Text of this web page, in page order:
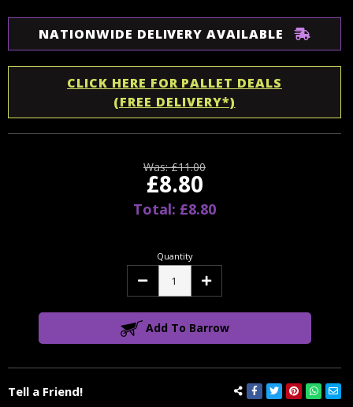
Tell a Friend!
NATIONWIDE DELIVERY AVAILABLE
CLICK HERE FOR PALLET DEALS
(FREE DELIVERY*)
Was: £11.00
£8.80
Total: £8.80
Quantity
Decrease Increase
Add To Barrow